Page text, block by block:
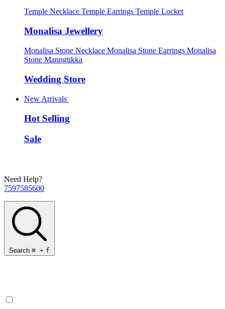
Temple Necklace Temple Earrings Temple Locket
Monalisa Jewellery
Monalisa Stone Necklace Monalisa Stone Earrings Monalisa
Stone Manngtikka
Wedding Store
New Arrivals
Hot Selling
Sale
Need Help?
7597585600
Search ⌘ + f